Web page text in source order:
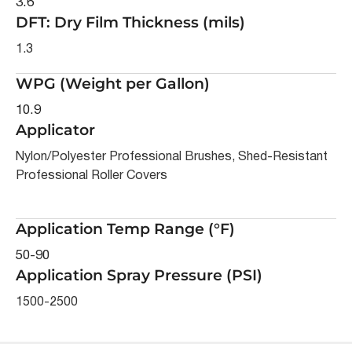
3.6
DFT: Dry Film Thickness (mils)
1.3
WPG (Weight per Gallon)
10.9
Applicator
Nylon/Polyester Professional Brushes, Shed-Resistant
Professional Roller Covers
Application Temp Range (°F)
50-90
Application Spray Pressure (PSI)
1500-2500